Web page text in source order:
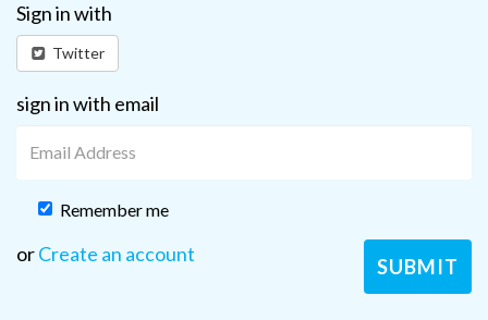
Sign in with
Twitter
sign in with email
Remember me
orCreate an account